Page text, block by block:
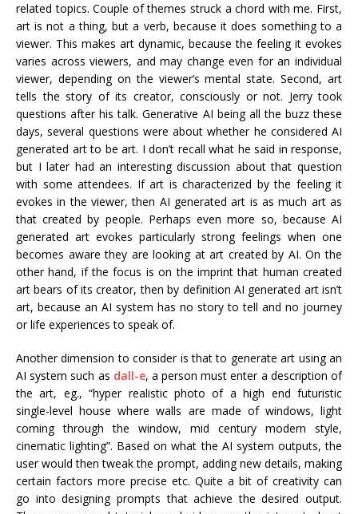
related topics. Couple of themes struck a chord with me. First,
art is not a thing, but a verb, because it does something to a
viewer. This makes art dynamic, because the feeling it evokes
varies across viewers, and may change even for an individual
viewer, depending on the viewer’s mental state. Second, art
tells the story of its creator, consciously or not. Jerry took
questions after his talk. Generative AI being all the buzz these
days, several questions were about whether he considered AI
generated art to be art. I don’t recall what he said in response,
but I later had an interesting discussion about that question
with some attendees. If art is characterized by the feeling it
evokes in the viewer, then AI generated art is as much art as
that created by people. Perhaps even more so, because AI
generated art evokes particularly strong feelings when one
becomes aware they are looking at art created by AI. On the
other hand, if the focus is on the imprint that human created
art bears of its creator, then by definition AI generated art isn’t
art, because an AI system has no story to tell and no journey
or life experiences to speak of.
Another dimension to consider is that to generate art using an
AI system such as dall-e, a person must enter a description of
the art, eg., “hyper realistic photo of a high end futuristic
single-level house where walls are made of windows, light
coming through the window, mid century modern style,
cinematic lighting”. Based on what the AI system outputs, the
user would then tweak the prompt, adding new details, making
certain factors more precise etc. Quite a bit of creativity can
go into designing prompts that achieve the desired output.